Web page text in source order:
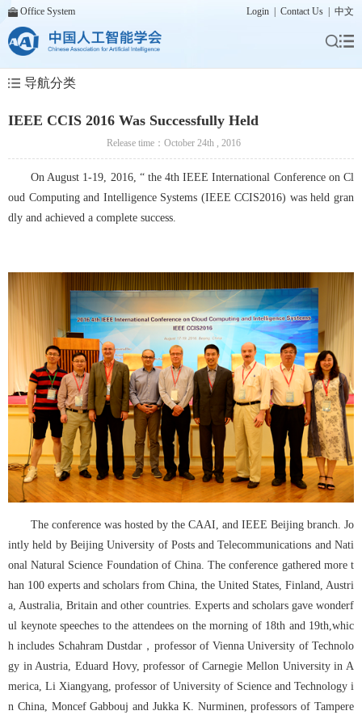
Office System Login Contact Us 中文
导航分类
IEEE CCIS 2016 Was Successfully Held
Release time：October 24th , 2016
On August 1-19, 2016, “ the 4th IEEE International Conference on Cl
oud Computing and Intelligence Systems (IEEE CCIS2016) was held gran
dly and achieved a complete success.
The conference was hosted by the CAAI, and IEEE Beijing branch. Jo
intly held by Beijing University of Posts and Telecommunications and Nati
onal Natural Science Foundation of China. The conference gathered more t
han 100 experts and scholars from China, the United States, Finland, Austri
a, Australia, Britain and other countries. Experts and scholars gave wonderf
ul keynote speeches to the attendees on the morning of 18th and 19th,whic
h includes Schahram Dustdar，professor of Vienna University of Technolo
gy in Austria, Eduard Hovy, professor of Carnegie Mellon University in A
merica, Li Xiangyang, professor of University of Science and Technology i
n China, Moncef Gabbouj and Jukka K. Nurminen, professors of Tampere